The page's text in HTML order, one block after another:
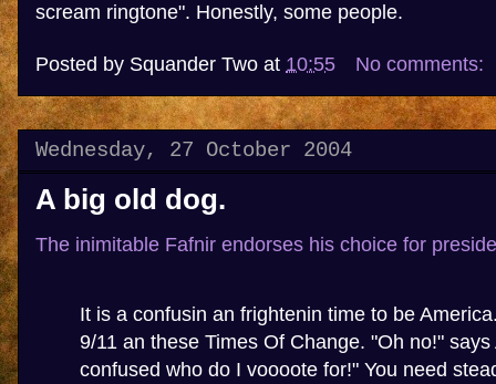
scream ringtone". Honestly, some people.
Posted by Squander Two at 10:55 No comments:
Wednesday, 27 October 2004
A big old dog.
The inimitable Fafnir endorses his choice for
It is a confusin an frightenin time to be
9/11 an these Times Of Change. "Oh no!"
confused who do I voooote for!" You need